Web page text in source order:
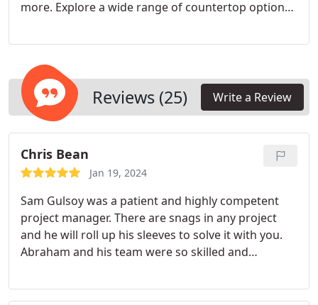
Update your bathroom’s look with contemporary
trends.
more. Explore a wide range of countertop options
classic granite to durable quartzite and cutting-
team ensures flawless installation.
Reviews (25) Write a Review
Chris Bean
Jan 19, 2024
Sam Gulsoy was a patient and highly competent
project manager. There are snags in any project
and he will roll up his sleeves to solve it with you.
Abraham and his team were so skilled and
on our bath project. We are extremely pleased with